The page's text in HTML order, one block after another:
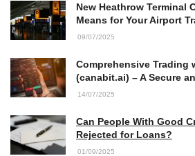
Immigration Advice Leicester:
You Actually Need to Know Before
You Apply
FLT Refresher Course: Why
Forklift Training Matters
23/07/2026
New Heathrow Terminal
Means for Your Airport
09/07/2025
Comprehensive Trading
(canabit.ai) – A Secure
14/07/2025
Can People With Good
Rejected for Loans?
01/09/2025